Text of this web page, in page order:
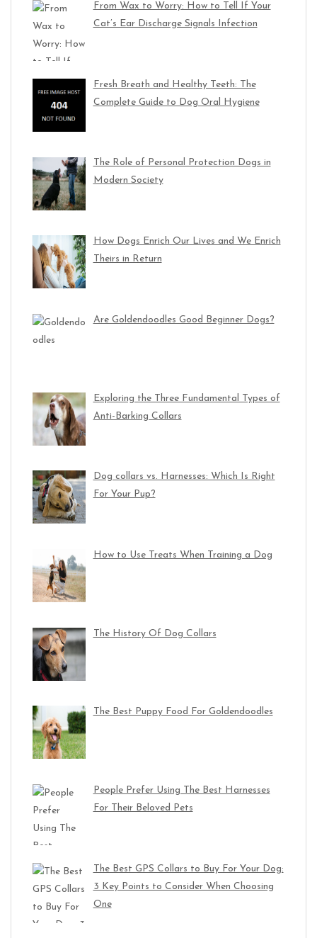
From Wax to Worry: How to Tell If Your
Cat’s Ear Discharge Signals Infection
Fresh Breath and Healthy Teeth: The
Complete Guide to Dog Oral Hygiene
The Role of Personal Protection Dogs in
Modern Society
How Dogs Enrich Our Lives and We Enrich
Theirs in Return
Are Goldendoodles Good Beginner Dogs?
Exploring the Three Fundamental Types of
Anti-Barking Collars
Dog collars vs. Harnesses: Which Is Right
For Your Pup?
How to Use Treats When Training a Dog
The History Of Dog Collars
The Best Puppy Food For Goldendoodles
People Prefer Using The Best Harnesses
For Their Beloved Pets
The Best GPS Collars to Buy For Your Dog:
3 Key Points to Consider When Choosing
One